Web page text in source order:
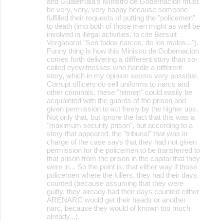
be very, very, very happy because someone
fulfilled their requests of putting the "policemen"
to death (imo both of those men might as well be
involved in illegal activities, to cite Bersuit
Vergabarat "Son todos narcos, de los malos...").
Funny thing is how this Ministro de Gobernacion
comes forth delivering a diffferent story than so-
called eyewitnesses who handle a different
story, which in my opinion seems very possible.
Corrupt officers do sell uniforms to narcs and
other criminals, these "hitmen" could easily be
acquainted with the guards of the prison and
given permission to act freely by the higher ups.
Not only that, but ignore the fact that this was a
"maximum security prison", but according to a
story that appeared, the "tribunal" that was in
charge of the case says that they had not given
permission for the policemen to be transferred to
that prison from the prison in the capital that they
were in... So the point is, that either way if those
policemen where the killers, they had their days
counted (because assuming that they were
guilty, they already had their days counted either
ARENARC would get their heads or another
narc, because they would of known too much
already...).